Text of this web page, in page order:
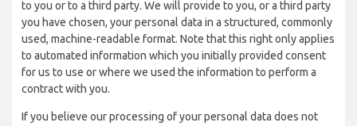
to you or to a third party. We will provide to you, or a third party
you have chosen, your personal data in a structured, commonly
used, machine-readable format. Note that this right only applies
to automated information which you initially provided consent
for us to use or where we used the information to perform a
contract with you.
If you believe our processing of your personal data does not